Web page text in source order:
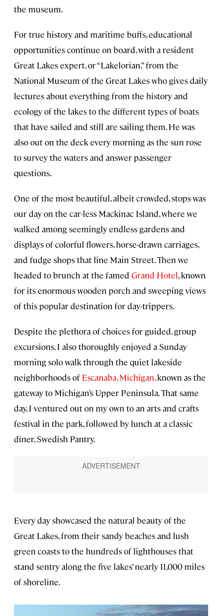
the museum.
For true history and maritime buffs, educational
opportunities continue on board, with a resident
Great Lakes expert, or “Lakelorian,” from the
National Museum of the Great Lakes who gives daily
lectures about everything from the history and
ecology of the lakes to the different types of boats
that have sailed and still are sailing them. He was
also out on the deck every morning as the sun rose
to survey the waters and answer passenger
questions.
One of the most beautiful, albeit crowded, stops was
our day on the car-less Mackinac Island, where we
walked among seemingly endless gardens and
displays of colorful flowers, horse-drawn carriages,
and fudge shops that line Main Street. Then we
headed to brunch at the famed Grand Hotel, known
for its enormous wooden porch and sweeping views
of this popular destination for day-trippers.
Despite the plethora of choices for guided, group
excursions, I also thoroughly enjoyed a Sunday
morning solo walk through the quiet lakeside
neighborhoods of Escanaba, Michigan,known as the
gateway to Michigan’s Upper Peninsula. That same
day, I ventured out on my own to an arts and crafts
festival in the park, followed by lunch at a classic
diner, Swedish Pantry.
Every day showcased the natural beauty of the
Great Lakes, from their sandy beaches and lush
green coasts to the hundreds of lighthouses that
stand sentry along the five lakes’ nearly 11,000 miles
of shoreline.